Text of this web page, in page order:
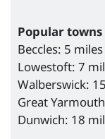
Popular
Beccles: 5
Lowestoft: 7
Walberswick:
Great
Dunwich: 18